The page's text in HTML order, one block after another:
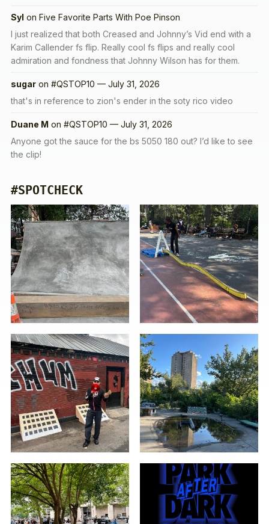
Syl on Five Favorite Parts With Poe Pinson
I just realized that both Creased and Johnny’s Vid end with a
Karim Callender fs flip. Really cool fs flips and really cool
admiration and fondness that Johnny Wilson has for them.
sugar on #QSTOP10 — July 31, 2026
that's in reference to zion's ender in the soty rico video
Duane M on #QSTOP10 — July 31, 2026
Anyone got the sauce for the bs 5050 180 out? I’d like to see
the clip!
#SPOTCHECK